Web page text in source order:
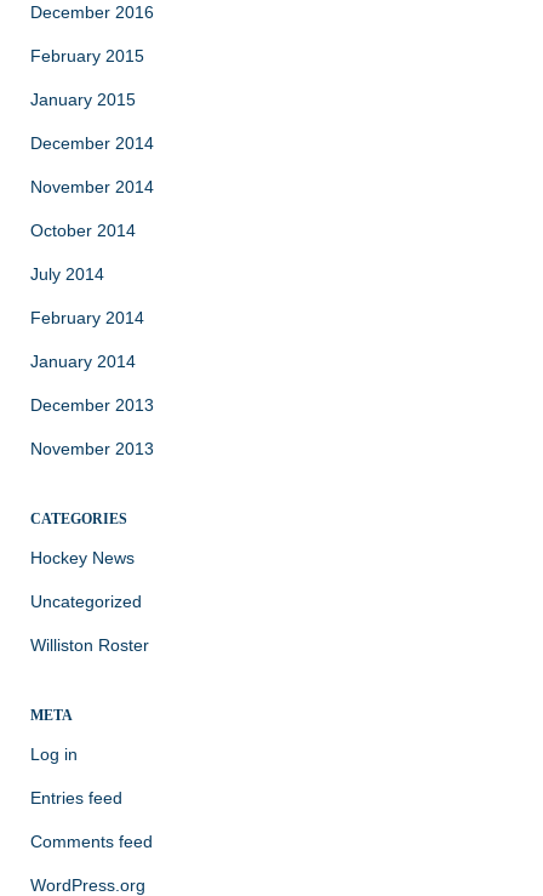
December 2016
February 2015
January 2015
December 2014
November 2014
October 2014
July 2014
February 2014
January 2014
December 2013
November 2013
CATEGORIES
Hockey News
Uncategorized
Williston Roster
META
Log in
Entries feed
Comments feed
WordPress.org